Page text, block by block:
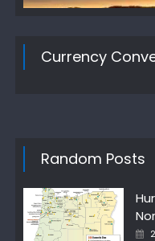
Currency
Random Posts